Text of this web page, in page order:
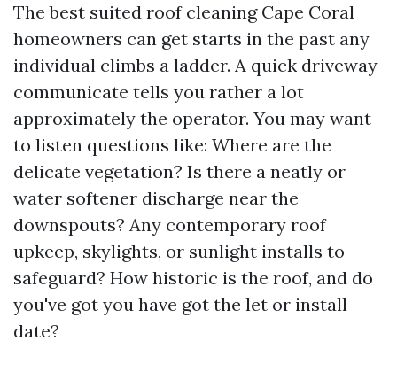
The best suited roof cleaning Cape Coral
homeowners can get starts in the past any
individual climbs a ladder. A quick driveway
communicate tells you rather a lot
approximately the operator. You may want
to listen questions like: Where are the
delicate vegetation? Is there a neatly or
water softener discharge near the
downspouts? Any contemporary roof
upkeep, skylights, or sunlight installs to
safeguard? How historic is the roof, and do
you've got you have got the let or install
date?